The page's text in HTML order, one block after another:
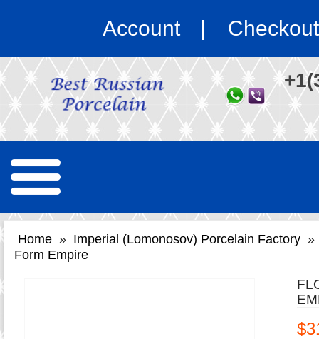
Account Checkout
Home » Imperial (Lomonosov) Porcelain Factory »
Form Empire